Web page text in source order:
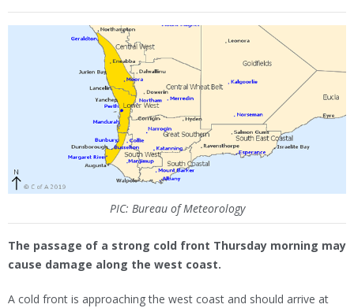
PIC: Bureau of Meteorology
The passage of a strong cold front Thursday morning may
cause damage along the west coast.
A cold front is approaching the west coast and should arrive at